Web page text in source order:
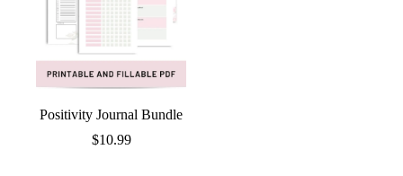
Positivity Journal Bundle
$10.99